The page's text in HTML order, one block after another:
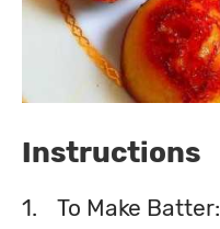
Instructions
1.
To Make Batter: